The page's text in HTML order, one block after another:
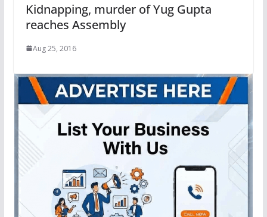
Kidnapping, murder of Yug Gupta
reaches Assembly
Aug 25, 2016